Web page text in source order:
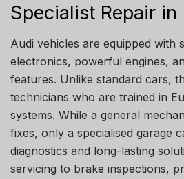
Specialist Repair in
Audi vehicles are equipped with
electronics, powerful engines,
features. Unlike standard cars,
technicians who are trained in
systems. While a general
fixes, only a specialised garage
diagnostics and long-lasting
servicing to brake inspections,